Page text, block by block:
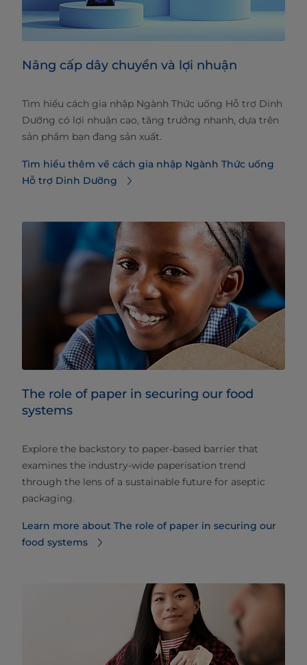
Nâng cấp dây chuyền và lợi nhuận
Tìm hiểu cách gia nhập Ngành Thức uống Hỗ trợ Dinh
Dưỡng có lợi nhuận cao, tăng trưởng nhanh, dựa trên
sản phẩm bạn đang sản xuất.
Tìm hiểu thêm về cách gia nhập Ngành Thức uống
Hỗ trợ Dinh Dưỡng
The role of paper in securing our food
systems
Explore the backstory to paper-based barrier that
examines the industry-wide paperisation trend
through the lens of a sustainable future for aseptic
packaging.
Learn more about The role of paper in securing our
food systems